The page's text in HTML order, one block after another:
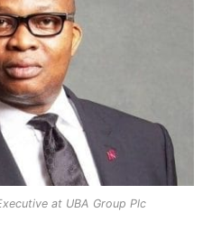
at UBA Group Plc